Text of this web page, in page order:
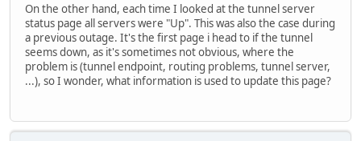
On the other hand, each time I looked at the tunnel server
status page all servers were "Up". This was also the case during
a previous outage. It's the first page i head to if the tunnel
seems down, as it's sometimes not obvious, where the
problem is (tunnel endpoint, routing problems, tunnel server,
...), so I wonder, what information is used to update this page?